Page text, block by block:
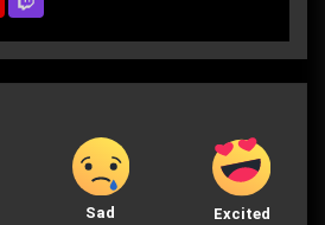
Sad Excited